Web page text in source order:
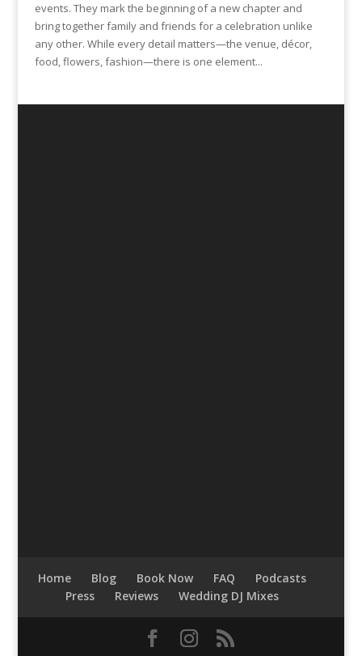
events. They mark the beginning of a new chapter and
bring together family and friends for a celebration unlike
any other. While every detail matters—the venue, décor,
food, flowers, fashion—there is one element...
Home Blog Book Now FAQ
Podcasts
Press
Reviews Wedding DJ Mixes